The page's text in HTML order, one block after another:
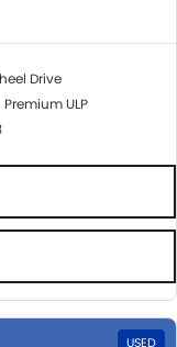
Drive
ULP
USED